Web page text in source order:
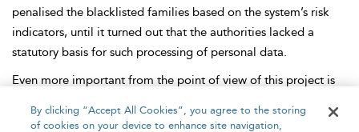
penalised the blacklisted families based on the system’s risk
indicators, until it turned out that the authorities lacked a
statutory basis for such processing of personal data.
Even more important from the point of view of this project is
government to use intrusive measures characteristic of a
By clicking “Accept All Cookies”, you agree to the storing
of cookies on your device to enhance site navigation,